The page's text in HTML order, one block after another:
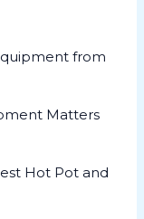
from
Matters
Hot Pot and